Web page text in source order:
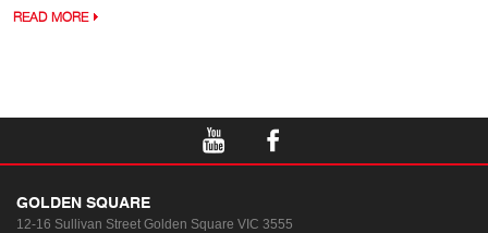
READ MORE
GOLDEN SQUARE
12-16 Sullivan Street Golden Square VIC 3555